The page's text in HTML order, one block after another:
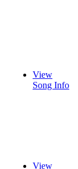
View
Song Info
View